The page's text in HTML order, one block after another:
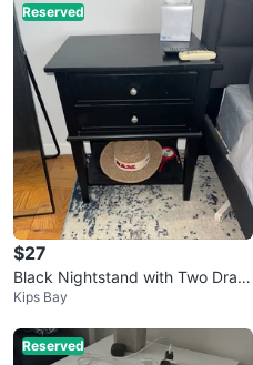
Reserved
$27
Black Nightstand with Two Draw
ers
Kips Bay
Reserved